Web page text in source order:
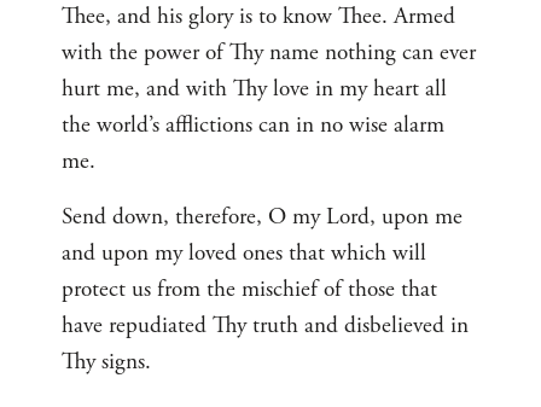
Thee, and his glory is to know Thee. Armed
with the power of Thy name nothing can ever
hurt me, and with Thy love in my heart all
the world’s afflictions can in no wise alarm
me.
Send down, therefore, O my Lord, upon me
and upon my loved ones that which will
protect us from the mischief of those that
have repudiated Thy truth and disbelieved in
Thy signs.